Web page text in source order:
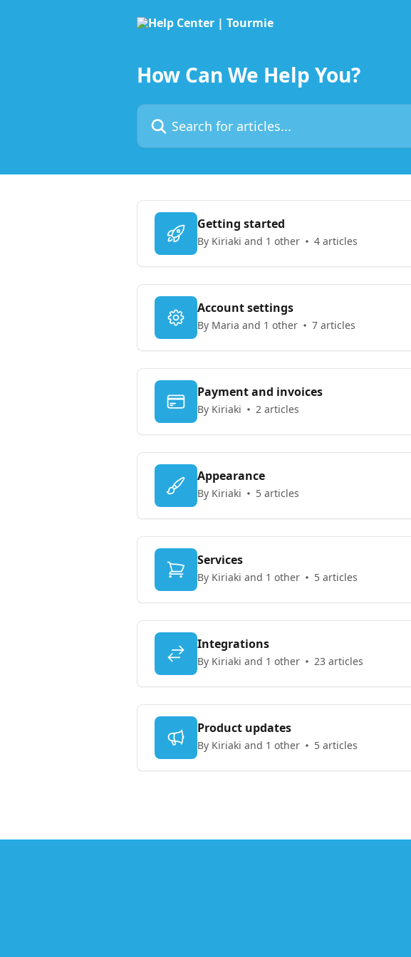
How Can We Help You?
Search for articles...
Getting started
By Kiriaki and 1 other 4 articles
Account settings
By Maria and 1 other 7 articles
Payment and invoices
By Kiriaki 2 articles
Appearance
By Kiriaki 5 articles
Services
By Kiriaki and 1 other 5 articles
Integrations
By Kiriaki and 1 other 23 articles
Product updates
By Kiriaki and 1 other 5 articles